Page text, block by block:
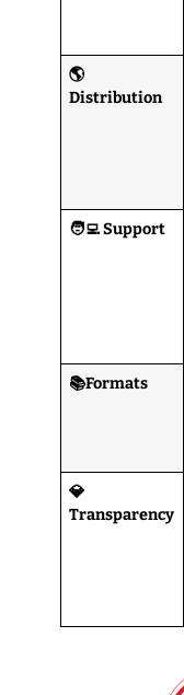
🌎
Distribution
🧑‍💻 Support
📚Formats
💎
Transparency